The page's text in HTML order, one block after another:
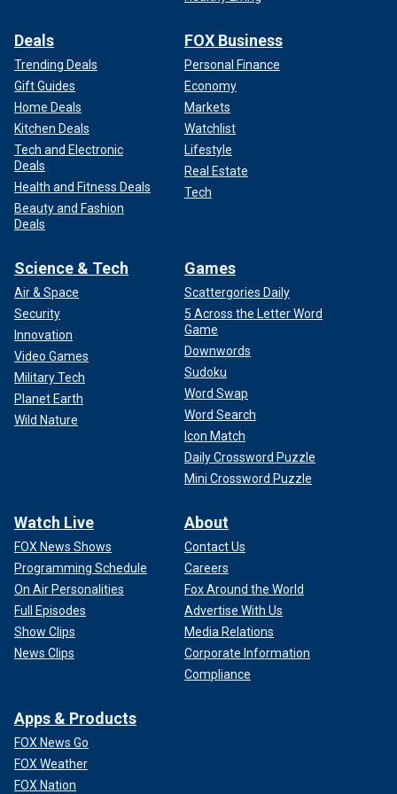
The Associated Press contributed to this report.
Deals
Trending Deals
Gift Guides
Home Deals
Kitchen Deals
Tech and Electronic
Deals
Health and Fitness Deals
Beauty and Fashion
Deals
FOX Business
Personal Finance
Economy
Markets
Watchlist
Lifestyle
Real Estate
Tech
Science & Tech
Air & Space
Security
Innovation
Video Games
Military Tech
Planet Earth
Wild Nature
Games
Scattergories Daily
5 Across the Letter Word
Game
Downwords
Sudoku
Word Swap
Word Search
Icon Match
Daily Crossword Puzzle
Mini Crossword Puzzle
Watch Live
FOX News Shows
Programming Schedule
On Air Personalities
Full Episodes
Show Clips
News Clips
About
Contact Us
Careers
Fox Around the World
Advertise With Us
Media Relations
Corporate Information
Compliance
Apps & Products
FOX News Go
FOX Weather
FOX Nation